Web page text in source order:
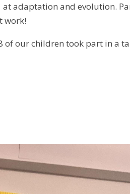
at adaptation and evolution.
work!
of our children took part in a